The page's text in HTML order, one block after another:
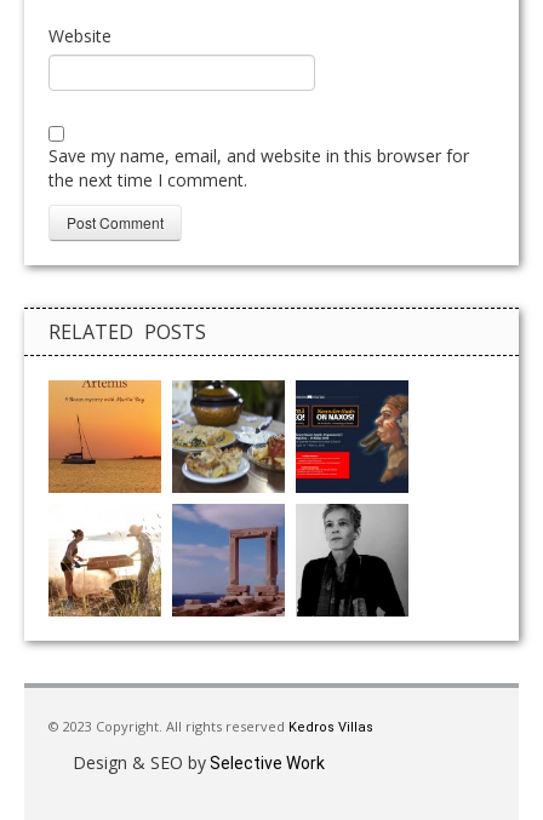
Website
Save my name, email, and website in this browser for
the next time I comment.
RELATED POSTS
© 2023 Copyright. All rights reserved Kedros Villas
Design & SEO bySelective Work